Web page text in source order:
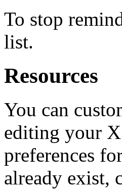
To stop
list.
Resources
You can
editing your
preferences
already exist,